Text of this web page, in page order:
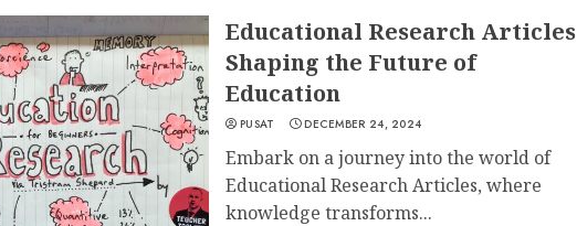
Educational Research Articles
Shaping the Future of
Education
PUSAT DECEMBER 24, 2024
Embark on a journey into the world of
Educational Research Articles, where
knowledge transforms...